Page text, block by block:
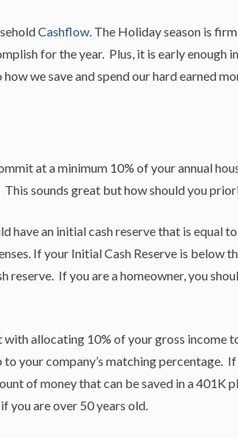
Cashflow. The Holiday season is
for the year. Plus, it is early enough
we save and spend our hard earned
at a minimum 10% of your annual
sounds great but how should you
have an initial cash reserve that is equal
If your Initial Cash Reserve is below
If you are a homeowner, you
allocating 10% of your gross income
your company’s matching percentage.
of money that can be saved in a 401K
you are over 50 years old.